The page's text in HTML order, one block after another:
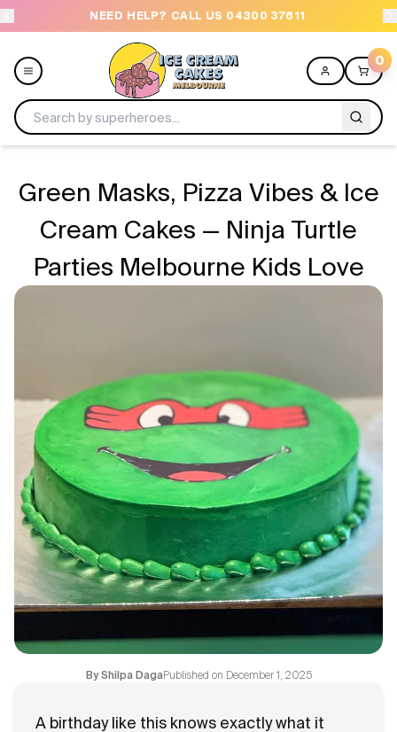
NEED HELP? CALL US 04300 37611
0
Celebrations
Flavours
FAQ
Contact
Green Masks, Pizza Vibes & Ice
Cream Cakes — Ninja Turtle
Parties Melbourne Kids Love
ByShilpa DagaPublished on December 1, 2025
A birthday like this knows exactly what it